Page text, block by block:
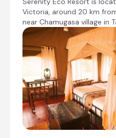
be advised there
and Vehicle at the
Kenya.
Transfer Time: ~51/
Check-out from Fig
Transfer from Fig
Lake
Check-in to Serenity
Bird-viewing walk
Victoria, around 20 km
near Chamugasa village in